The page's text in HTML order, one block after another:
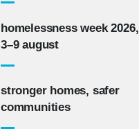
homelessness week 2026,
3–9 august
stronger homes, safer
communities